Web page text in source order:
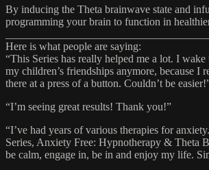
By inducing the Theta brainwave state and
programming your brain to function in
Here is what people are saying:
“This Series has really helped me a lot. I
my children’s friendships anymore, because
there at a press of a button. Couldn’t be
“I’m seeing great results! Thank you!”
“I’ve had years of various therapies for
Series, Anxiety Free: Hypnotherapy & Theta
be calm, engage in, be in and enjoy my life.